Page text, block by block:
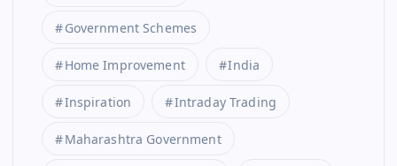
Government Schemes
Home Improvement India
Inspiration Intraday Trading
Maharashtra Government